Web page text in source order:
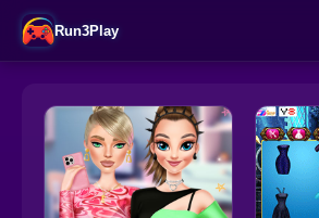
Run3Play